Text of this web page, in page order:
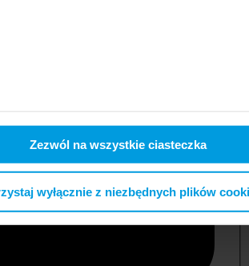
Zezwól na wszystkie ciasteczka
wyłącznie z niezbędnych plików